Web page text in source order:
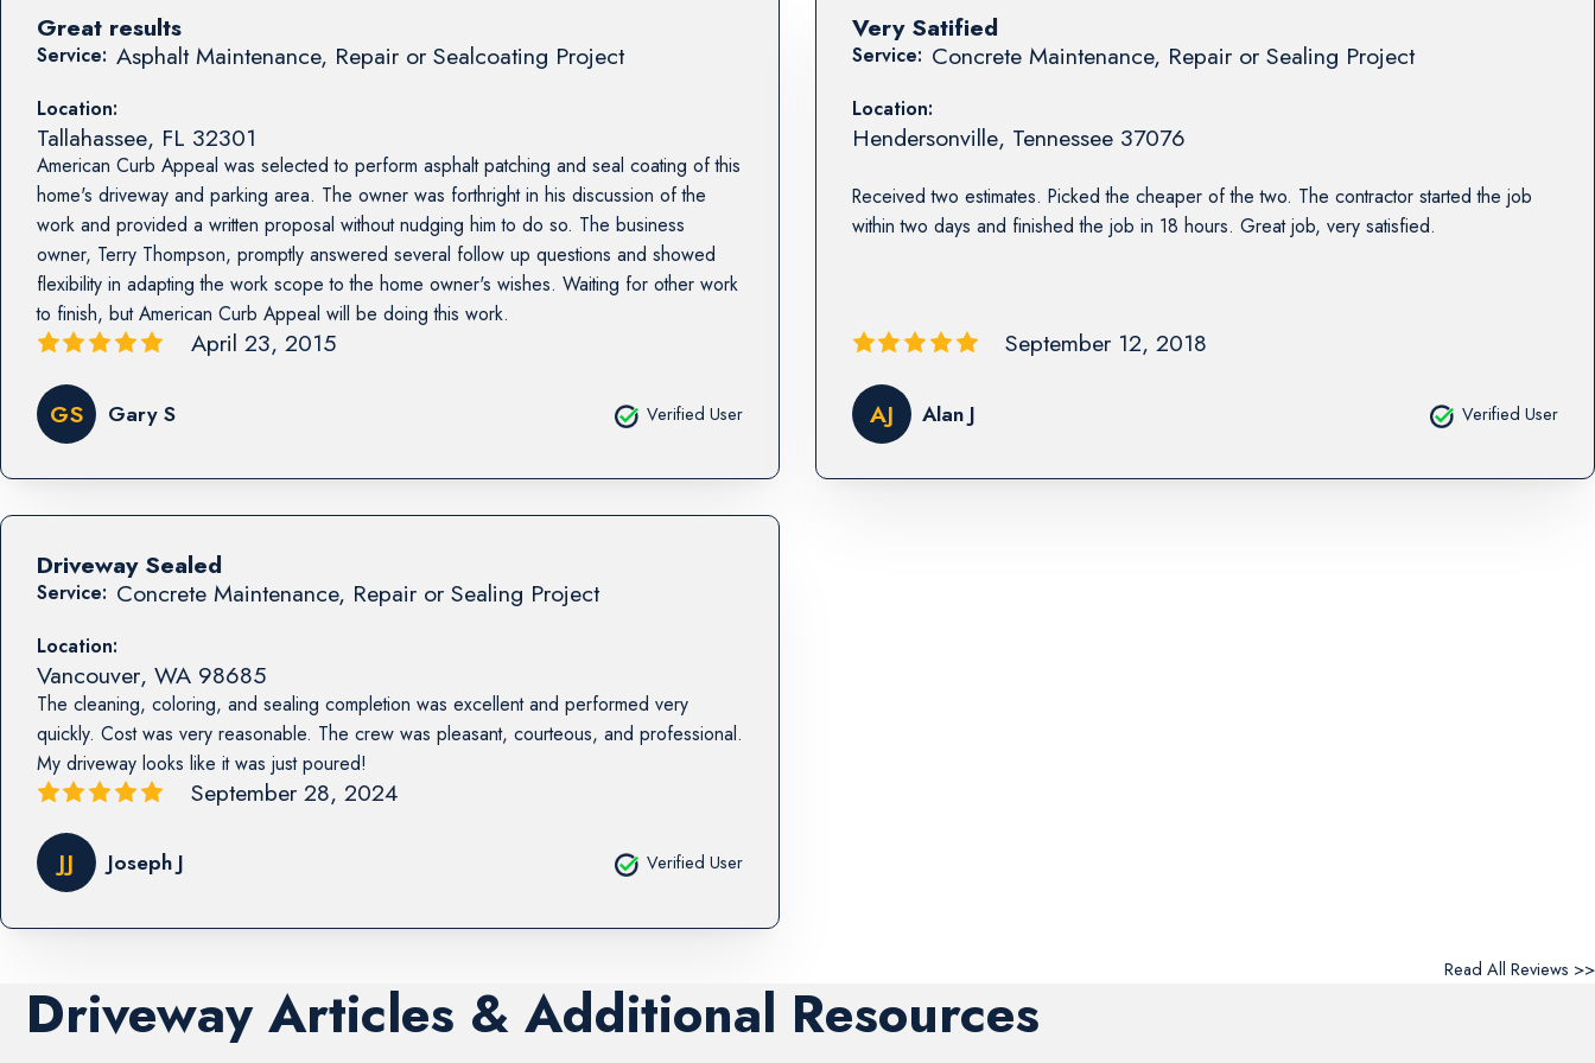
Service: Asphalt Maintenance, Repair or Sealcoating Project
Location:
Tallahassee, FL 32301
American Curb Appeal was selected to perform asphalt patching and seal coating of this
home's driveway and parking area. The owner was forthright in his discussion of the
work and provided a written proposal without nudging him to do so. The business
owner, Terry Thompson, promptly answered several follow up questions and showed
flexibility in adapting the work scope to the home owner's wishes. Waiting for other work
to finish, but American Curb Appeal will be doing this work.
Great results
April 23, 2015
GS Gary S Verified User
Service: Concrete Maintenance, Repair or Sealing Project
Location:
Hendersonville, Tennessee 37076
Received two estimates. Picked the cheaper of the two. The contractor started the job
within two days and finished the job in 18 hours. Great job, very satisfied.
Very Satified
September 12, 2018
AJ Alan J Verified User
Service: Concrete Maintenance, Repair or Sealing Project
Location:
Vancouver, WA 98685
The cleaning, coloring, and sealing completion was excellent and performed very
quickly. Cost was very reasonable. The crew was pleasant, courteous, and professional.
My driveway looks like it was just poured!
Driveway Sealed
September 28, 2024
JJ Joseph J Verified User
Read All Reviews >>
Driveway Articles & Additional Resources